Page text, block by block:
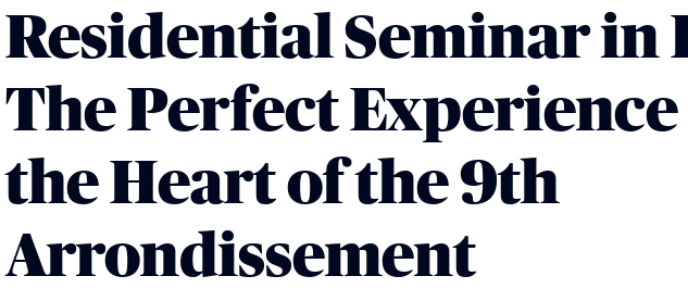
Residential Seminar in
The Perfect
the Heart of the 9th
Arrondissement